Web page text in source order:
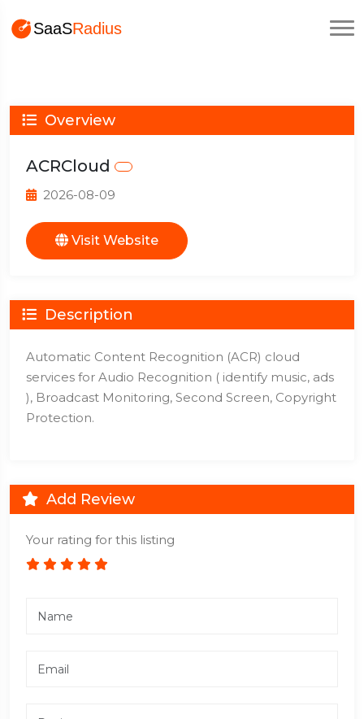
Overview
ACRCloud
2026-08-09
Visit Website
Description
Automatic Content Recognition (ACR) cloud
services for Audio Recognition ( identify music, ads
), Broadcast Monitoring, Second Screen, Copyright
Protection.
Add Review
Your rating for this listing